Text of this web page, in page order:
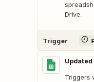
Drive.
Trigger
Updated
Triggers